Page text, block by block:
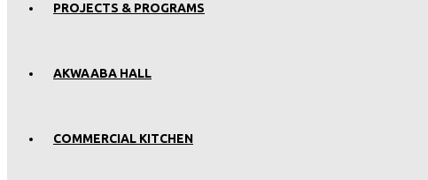
PROJECTS & PROGRAMS
AKWAABA HALL
COMMERCIAL KITCHEN